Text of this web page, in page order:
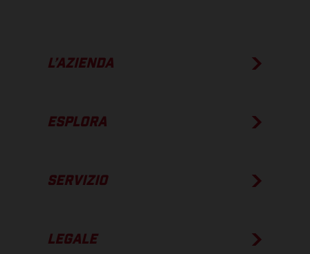
L’AZIENDA
ESPLORA
SERVIZIO
LEGALE